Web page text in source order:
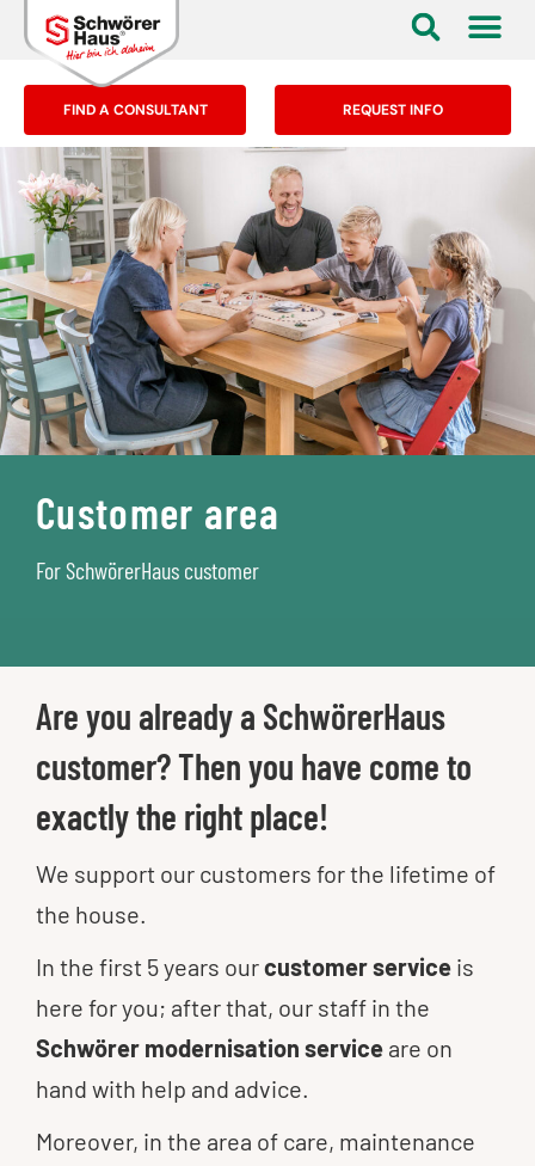
FIND A CONSULTANT REQUEST INFO
Customer area
For SchwörerHaus customer
Are you already a SchwörerHaus
customer? Then you have come to
exactly the right place!
We support our customers for the lifetime of
the house.
In the first 5 years ourcustomer service is
here for you; after that, our staff in the
Schwörer modernisation service are on
hand with help and advice.
Moreover, in the area of care, maintenance